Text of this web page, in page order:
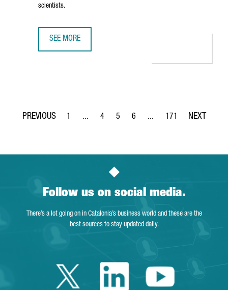
scientists.
SEE MORE
Page
1 ...
Intermediate Pages Use TAB to navigate.
Page
4
Page
5
Page
6 ...
Intermediate Pages Use
Page
171
Follow us on social media.
There’s a lot going on in Catalonia’s business world and these are the
best sources to stay updated daily.
Twitter Catalonia
LinkedinYoutube